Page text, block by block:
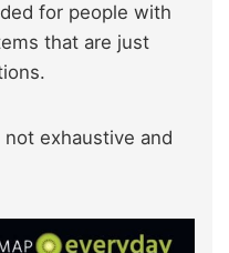
for people with
that are just
exhaustive and